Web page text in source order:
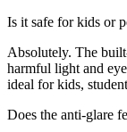
Is it safe for kids or
Absolutely. The
harmful light and
ideal for kids,
Does the anti-glare